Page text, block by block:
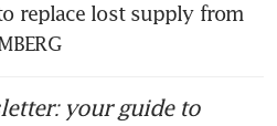
replace lost supply from
your guide to